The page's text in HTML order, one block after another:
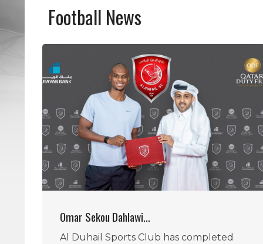
Football News
Omar Sekou Dahlawi…
Al Duhail Sports Club has completed